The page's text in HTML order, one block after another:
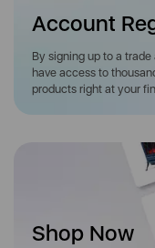
Account
By signing up to a
have access to
products right at your
Shop Now